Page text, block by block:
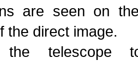
are seen on
the direct image.
the telescope